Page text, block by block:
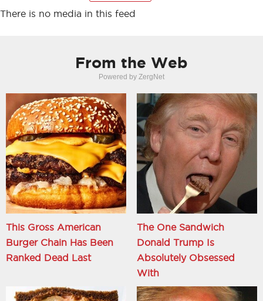
There is no media in this feed
From the Web
Powered by ZergNet
This Gross American
Burger Chain Has Been
Ranked Dead Last
The One Sandwich
Donald Trump Is
Absolutely Obsessed
With